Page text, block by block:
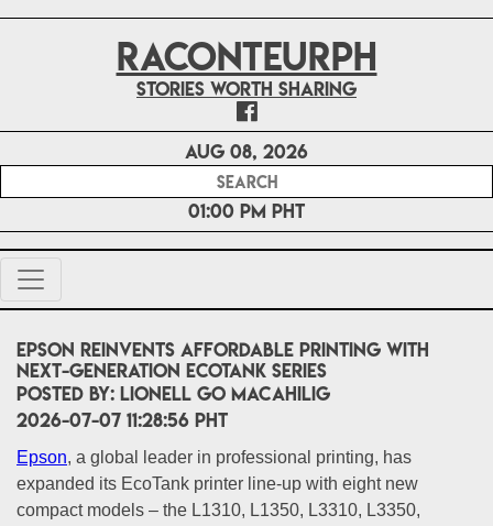
RACONTEURPH
Stories worth sharing
Aug 08, 2026
01:00 PM PHT
Epson Reinvents Affordable Printing with
Next-Generation EcoTank Series
POSTED BY: Lionell Go Macahilig
2026-07-07 11:28:56 PHT
Epson, a global leader in professional printing, has
expanded its EcoTank printer line-up with eight new
compact models – the L1310, L1350, L3310, L3350,